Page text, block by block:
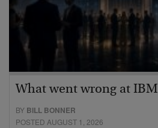
What went wrong at IBM
BY BILL BONNER
POSTED AUGUST 1, 2026